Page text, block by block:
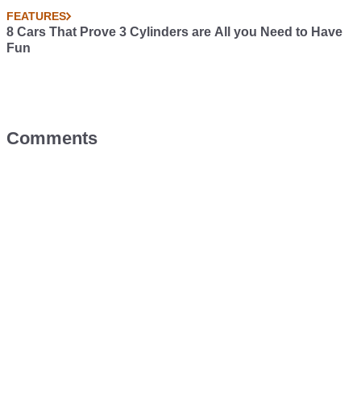
FEATURES
8 Cars That Prove 3 Cylinders are All you Need to Have
Fun
Comments